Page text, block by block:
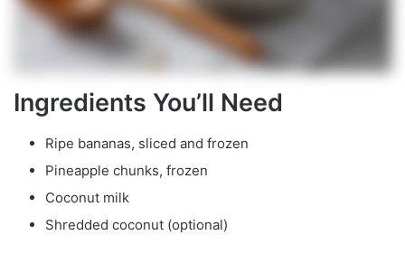
Ingredients You’ll Need
Ripe bananas, sliced and frozen
Pineapple chunks, frozen
Coconut milk
Shredded coconut (optional)